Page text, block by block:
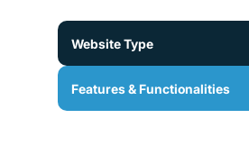
Website Type
Features & Functionalities